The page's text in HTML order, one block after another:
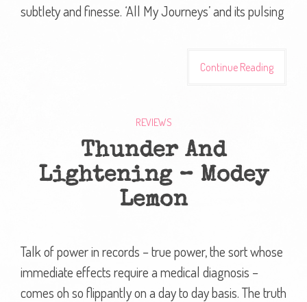
subtlety and finesse. ‘All My Journeys’ and its pulsing
Continue Reading
REVIEWS
Thunder And
Lightening – Modey
Lemon
Talk of power in records – true power, the sort whose
immediate effects require a medical diagnosis –
comes oh so flippantly on a day to day basis. The truth